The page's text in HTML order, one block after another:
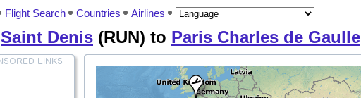
Flight Search Countries Airlines
Saint Denis (RUN) to Paris Charles de Gaulle